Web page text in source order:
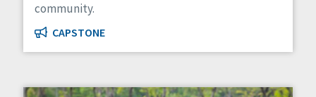
community.
CAPSTONE